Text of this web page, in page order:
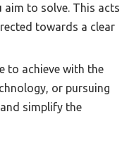
aim to solve. This acts
towards a clear
to achieve with the
or pursuing
simplify the